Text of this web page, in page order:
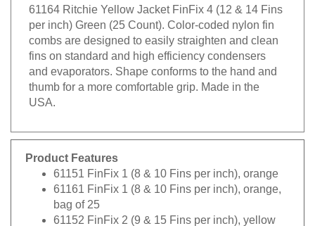
61164 Ritchie Yellow Jacket FinFix 4 (12 & 14 Fins
per inch) Green (25 Count). Color-coded nylon fin
combs are designed to easily straighten and clean
fins on standard and high efficiency condensers
and evaporators. Shape conforms to the hand and
thumb for a more comfortable grip. Made in the
USA.
Product Features
61151 FinFix 1 (8 & 10 Fins per inch), orange
61161 FinFix 1 (8 & 10 Fins per inch), orange,
bag of 25
61152 FinFix 2 (9 & 15 Fins per inch), yellow